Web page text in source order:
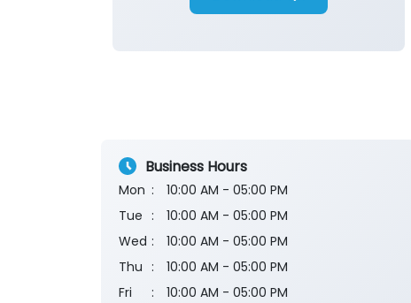
Business Hours
Mon
10:00 AM - 05:00 PM
Tue
10:00 AM - 05:00 PM
Wed
10:00 AM - 05:00 PM
Thu
10:00 AM - 05:00 PM
Fri
10:00 AM - 05:00 PM